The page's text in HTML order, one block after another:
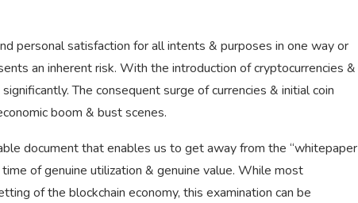
personal satisfaction for all intents & purposes in one way or
an inherent risk. With the introduction of cryptocurrencies &
The consequent surge of currencies & initial coin
boom & bust scenes.
document that enables us to get away from the “whitepaper
of genuine utilization & genuine value. While most
of the blockchain economy, this examination can be